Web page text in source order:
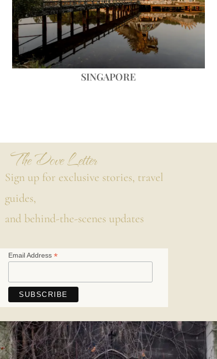
SINGAPORE
The Dove Letter
Sign up for exclusive stories, travel
guides,
and behind-the-scenes updates
Email Address *
Save